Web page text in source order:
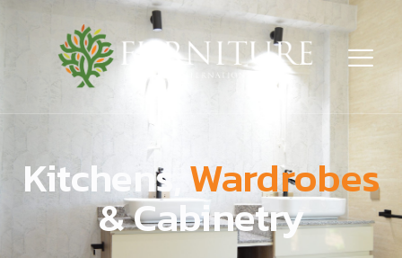
Kitchens, Wardrobes
& Cabinetry